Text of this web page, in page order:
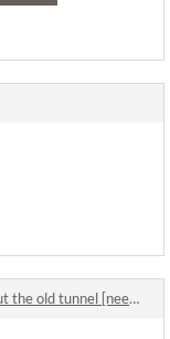
tunnel [needs 10 replies]